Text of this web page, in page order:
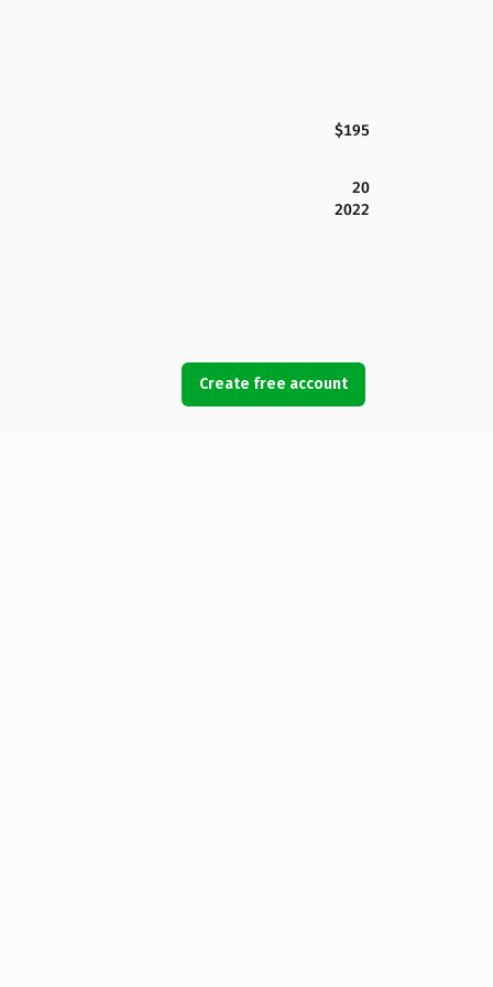
$195
20
2022
Create free account